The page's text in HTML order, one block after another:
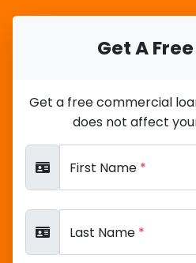
Get A
Get a free commercial
does not affect
First Name *
Last Name *